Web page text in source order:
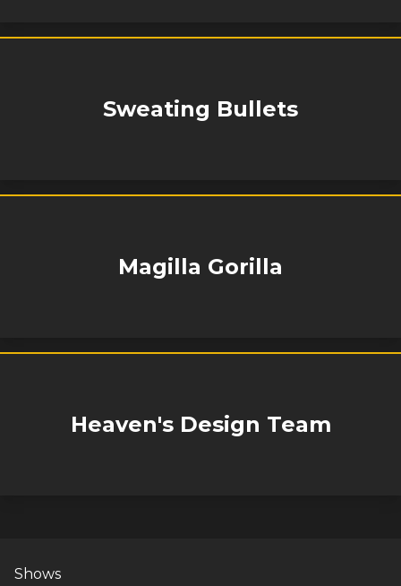
Sweating Bullets
Magilla Gorilla
Heaven's Design Team
Shows